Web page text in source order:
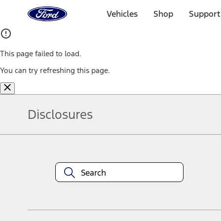
Home
Page
Vehicles Shop
This page failed to load.
You can try refreshing this page.
Disclosures
equipment at any time without incurring obligations. Your Ford
title and registration. Not all vehicles qualify for A/X/Z Plan.